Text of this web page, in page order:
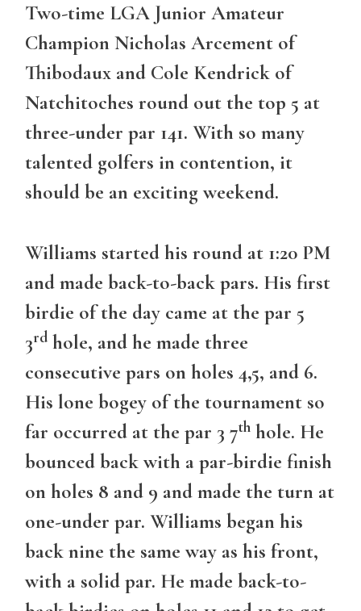
Two-time LGA Junior Amateur
Champion Nicholas Arcement of
Thibodaux and Cole Kendrick of
Natchitoches round out the top 5 at
three-under par 141. With so many
talented golfers in contention, it
should be an exciting weekend.
Williams started his round at 1:20 PM
and made back-to-back pars. His first
birdie of the day came at the par 5
3rd hole, and he made three
consecutive pars on holes 4,5, and 6.
His lone bogey of the tournament so
far occurred at the par 3 7th hole. He
bounced back with a par-birdie finish
on holes 8 and 9 and made the turn at
one-under par. Williams began his
back nine the same way as his front,
with a solid par. He made back-to-